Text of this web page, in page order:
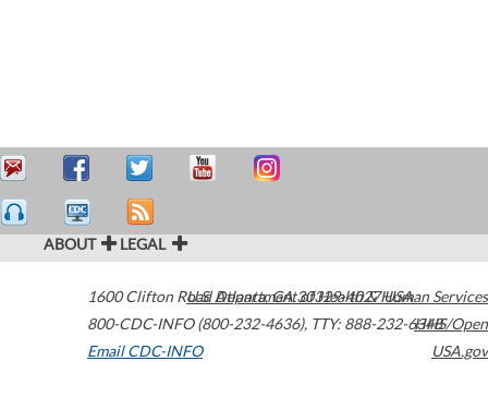
ABOUT LEGAL
1600 Clifton Road Atlanta,GA30329-4027USA
800-CDC-INFO (800-232-4636), TTY: 888-232-6348
Email CDC-INFO
U.S. Department of Health & Human Services
HHS/Open
USA.gov